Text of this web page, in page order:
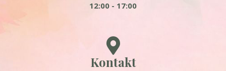
12:00 - 17:00
Kontakt